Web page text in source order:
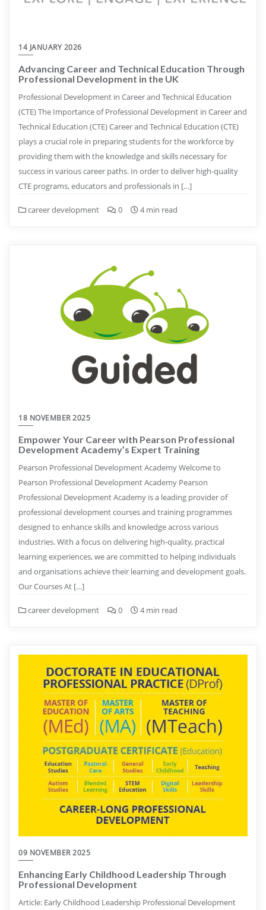
14 JANUARY 2026
Advancing Career and Technical Education Through
Professional Development in the UK
Professional Development in Career and Technical Education
(CTE) The Importance of Professional Development in Career and
Technical Education (CTE) Career and Technical Education (CTE)
plays a crucial role in preparing students for the workforce by
providing them with the knowledge and skills necessary for
success in various career paths. In order to deliver high-quality
CTE programs, educators and professionals in […]
career development 0 4 min read
18 NOVEMBER 2025
Empower Your Career with Pearson Professional
Development Academy’s Expert Training
Pearson Professional Development Academy Welcome to
Pearson Professional Development Academy Pearson
Professional Development Academy is a leading provider of
professional development courses and training programmes
designed to enhance skills and knowledge across various
industries. With a focus on delivering high-quality, practical
learning experiences, we are committed to helping individuals
and organisations achieve their learning and development goals.
Our Courses At […]
career development 0 4 min read
09 NOVEMBER 2025
Enhancing Early Childhood Leadership Through
Professional Development
Article: Early Childhood Leadership Professional Development